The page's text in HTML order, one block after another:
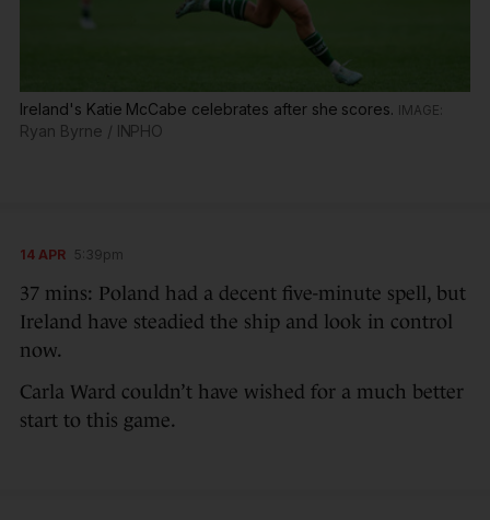
Ireland's Katie McCabe celebrates after she scores.
Ryan Byrne / INPHO
14 APR 5:39pm
37 mins: Poland had a decent five-minute spell, but
Ireland have steadied the ship and look in control
now.
Carla Ward couldn’t have wished for a much better
start to this game.